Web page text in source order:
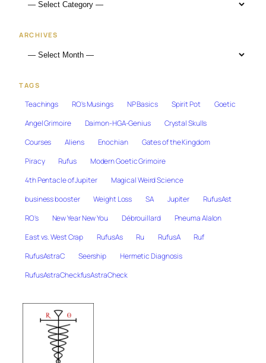
ARCHIVES
TAGS
Teachings RO's Musings NP Basics Spirit Pot
Goetic
Angel Grimoire
Daimon-HGA-Genius
Crystal Skulls
Courses
Aliens Enochian
Gates of the Kingdom
Piracy
Rufus
Modern Goetic Grimoire
4th Pentacle of Jupiter
Magical Weird Science
business booster
Weight Loss SA Jupiter
RufusAst
RO's
New Year New You Débrouillard
Pneuma Alalon
East vs. West Crap
RufusAs Ru RufusA
Ruf
RufusAstraC
Seership
Hermetic Diagnosis
RufusAstraCheckfusAstraCheck